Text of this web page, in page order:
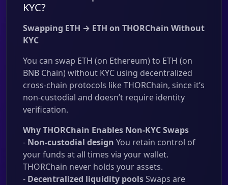
KYC?
Swapping ETH → ETH on THORChain Without
KYC
You can swap ETH (on Ethereum) to ETH (on
BNB Chain) without KYC using decentralized
cross-chain protocols like THORChain, since it’s
non-custodial and doesn’t require identity
verification.
Why THORChain Enables Non-KYC Swaps
- Non-custodial design You retain control of
your funds at all times via your wallet.
THORChain never holds your assets.
- Decentralized liquidity poolsSwaps are